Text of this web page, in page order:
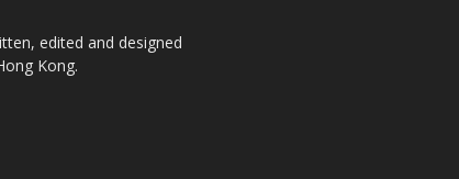
edited and designed
Kong.